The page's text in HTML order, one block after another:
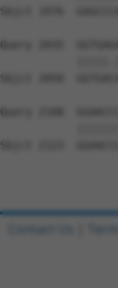
Sbjct 1976
Query 2035
Sbjct 2050
Query 2108
Sbjct 2123
Contact Us